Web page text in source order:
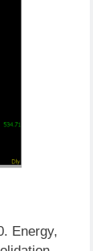
Energy,